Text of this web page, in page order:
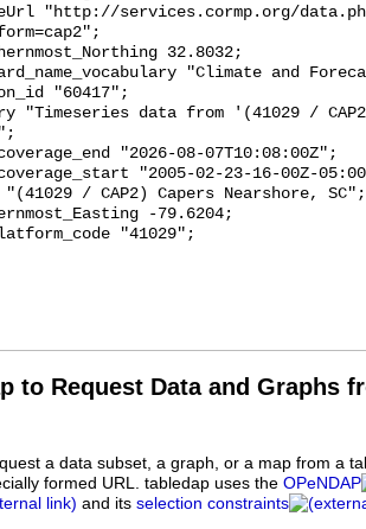
to Request Data and Graphs
a data subset, a graph, or a map from a
formed URL. tabledap uses the OPeNDAP
and its selection constraints